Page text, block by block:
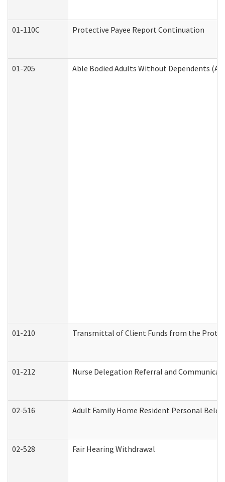
01-110C Protective Payee Report Continuation
01-205 Able Bodied Adults Without Dependents
01-210 Transmittal of Client Funds from the
01-212 Nurse Delegation Referral and
02-516 Adult Family Home Resident Personal
02-528 Fair Hearing Withdrawal